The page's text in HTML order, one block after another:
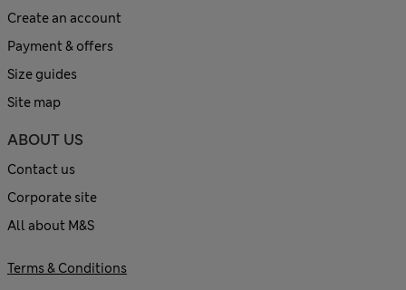
Create an account
Payment & offers
Size guides
Site map
ABOUT US
Contact us
Corporate site
All about M&S
Terms & Conditions